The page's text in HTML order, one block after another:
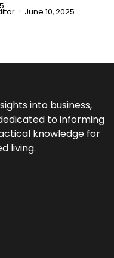
June 10, 2025
into business,
to informing
knowledge for
living.